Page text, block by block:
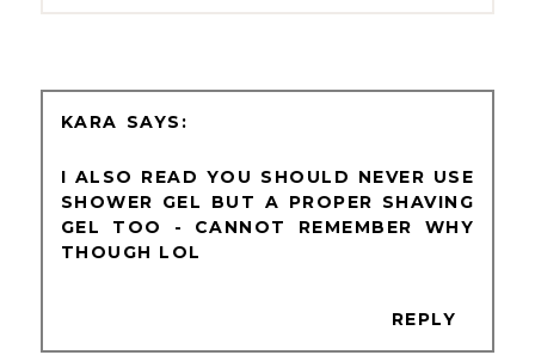
KARA
I ALSO READ YOU SHOULD NEVER USE
SHOWER GEL BUT A PROPER SHAVING
GEL TOO - CANNOT REMEMBER WHY
THOUGH LOL
REPLY